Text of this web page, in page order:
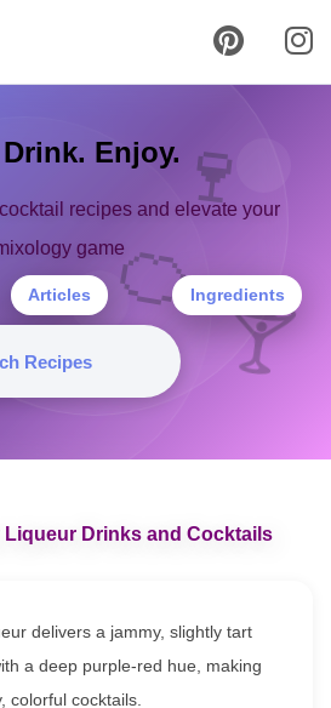
🍸
🍷
🍊
Enjoy.
recipes and elevate your
game
Articles Ingredients
Liqueur Drinks and Cocktails
delivers a jammy, slightly tart
a deep purple-red hue, making
colorful cocktails.